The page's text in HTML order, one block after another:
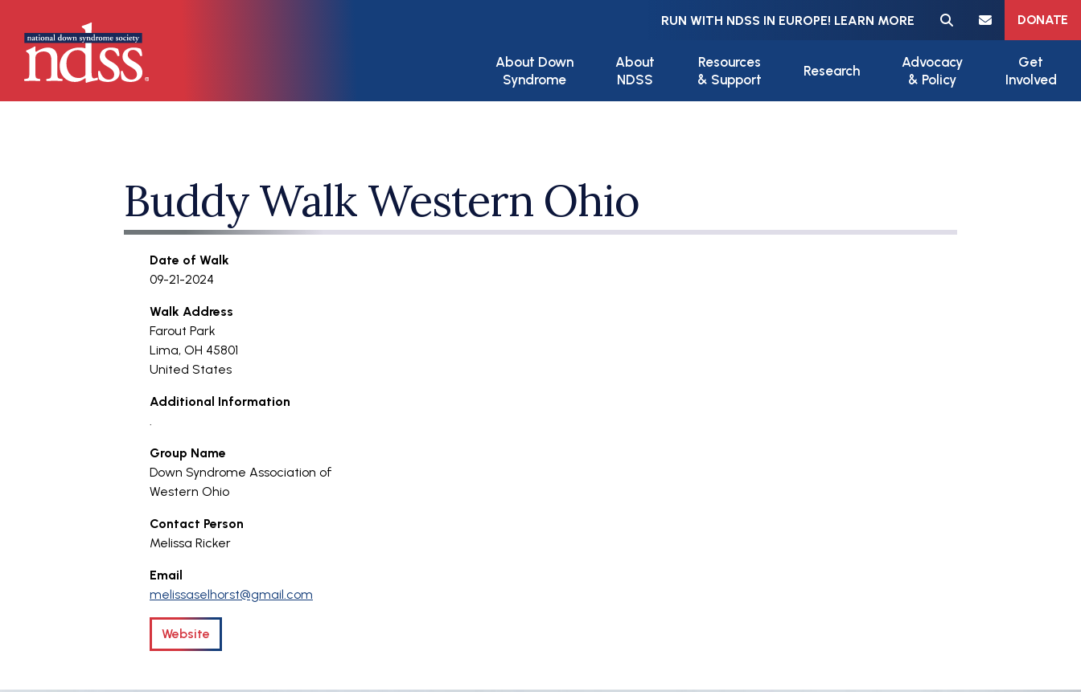
RUN WITH NDSS IN EUROPE! LEARN MORE
Meta navigation
DONATE
About Down
Syndrome
About
NDSS
Resources
& Support
Research
Advocacy
& Policy
Get
Involved
Buddy Walk Western Ohio
Date of Walk
09-21-2024
Walk Address
Farout Park
Lima, OH 45801
United States
Additional Information
.
Group Name
Down Syndrome Association of
Western Ohio
Contact Person
Melissa Ricker
Email
melissaselhorst@gmail.com
Website